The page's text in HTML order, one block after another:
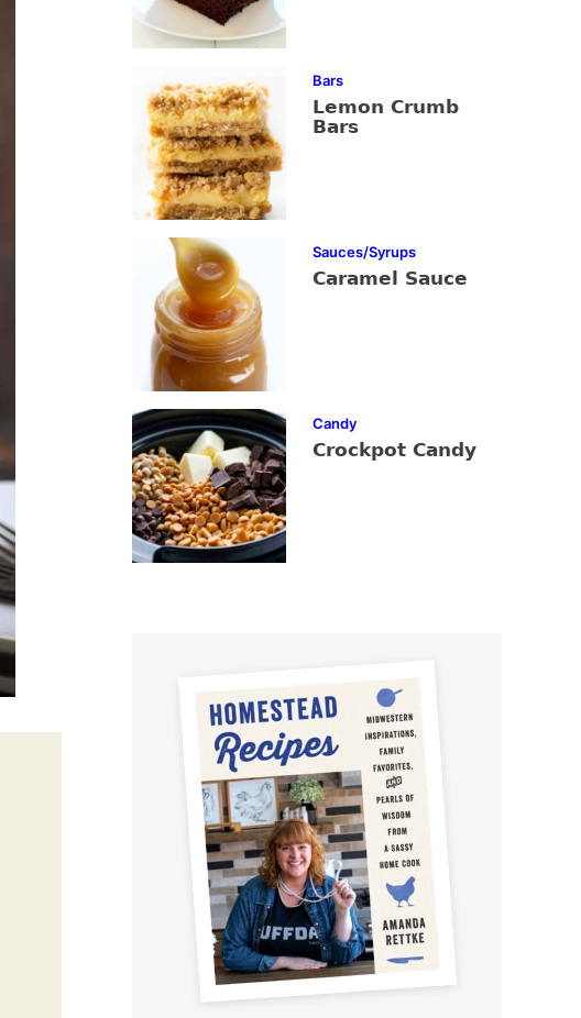
Bars
Lemon Crumb
Bars
Sauces/Syrups
Caramel Sauce
Candy
Crockpot Candy